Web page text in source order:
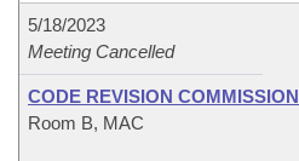
5/18/2023
Meeting Cancelled
CODE REVISION COMMISSION
Room B, MAC